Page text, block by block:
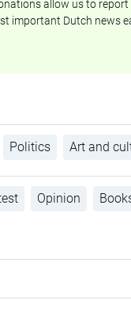
allow us to
important Dutch news
Politics Art and
Opinion